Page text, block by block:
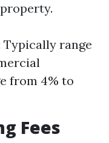
range
from 4% to
Fees